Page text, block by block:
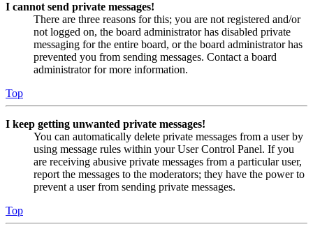
I cannot send private messages!
There are three reasons for this; you are not registered and/or
not logged on, the board administrator has disabled private
messaging for the entire board, or the board administrator has
prevented you from sending messages. Contact a board
administrator for more information.
Top
I keep getting unwanted private messages!
You can automatically delete private messages from a user by
using message rules within your User Control Panel. If you
are receiving abusive private messages from a particular user,
report the messages to the moderators; they have the power to
prevent a user from sending private messages.
Top